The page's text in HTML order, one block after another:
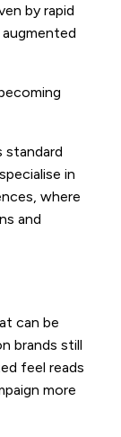
by rapid
standard
in
where
and
can be
brands still
feel reads
more